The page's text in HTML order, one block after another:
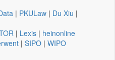
| PKULaw | Du Xiu |
| Lexis | heinonline
| SIPO | WIPO